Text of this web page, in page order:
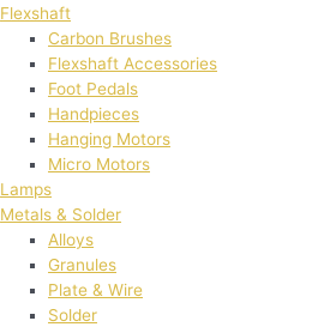
Flexshaft
Carbon Brushes
Flexshaft Accessories
Foot Pedals
Handpieces
Hanging Motors
Micro Motors
Lamps
Metals & Solder
Alloys
Granules
Plate & Wire
Solder